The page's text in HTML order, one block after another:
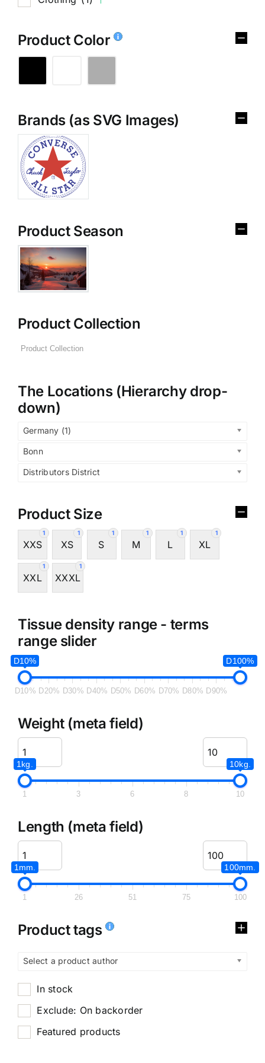
Product Color
Brands (as SVG Images)
Product Season
Product Collection
The Locations (Hierarchy drop-
down)
Germany (1)
Bonn
Distributors District
Product Size
1
XXS
1
XS
1
S
1
M
1
L
1
XL
1
XXL
1
XXXL
Tissue density range - terms
range slider
D10% D100%
D10% D20% D30% D40% D50% D60% D70% D80% D90%
Weight (meta field)
1kg. 10kg.
1 3 6 8 10
Length (meta field)
1mm. 100mm.
1 26 51 75 100
Product tags
Select a product author
In stock
Exclude: On backorder
Featured products